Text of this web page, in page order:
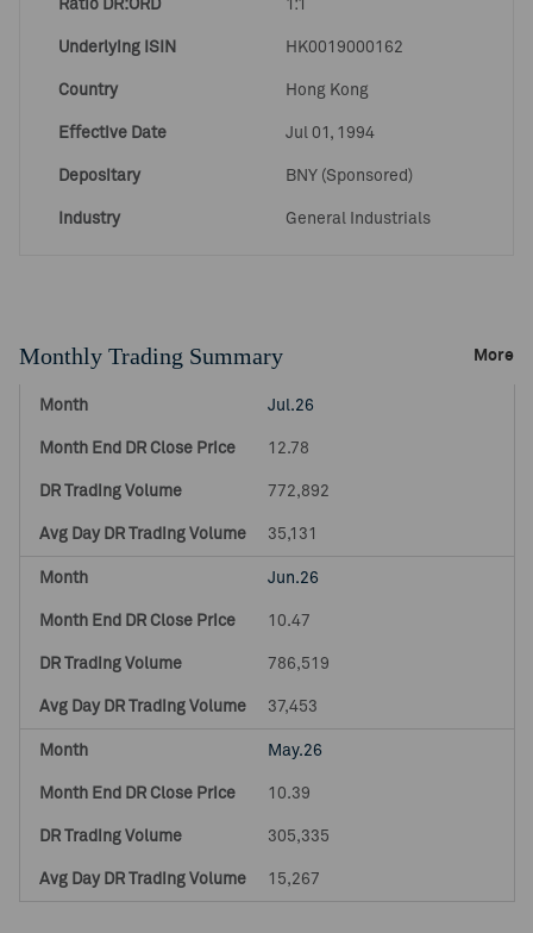
Ratio DR:ORD 1:1
Underlying ISIN HK0019000162
Country Hong Kong
Effective Date Jul 01, 1994
Depositary BNY (Sponsored)
Industry General Industrials
Monthly Trading Summary More
Jul.26
12.78
772,892
35,131
Jun.26
10.47
786,519
37,453
May.26
10.39
305,335
15,267